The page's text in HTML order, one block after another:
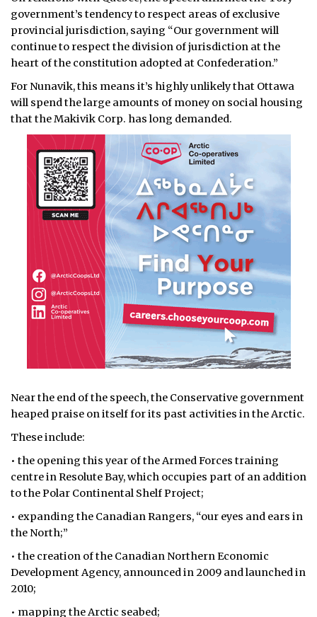
government’s tendency to respect areas of exclusive
provincial jurisdiction, saying “Our government will
continue to respect the division of jurisdiction at the
heart of the constitution adopted at Confederation.”
For Nunavik, this means it’s highly unlikely that Ottawa
will spend the large amounts of money on social housing
that the Makivik Corp. has long demanded.
Near the end of the speech, the Conservative government
heaped praise on itself for its past activities in the Arctic.
These include:
• the opening this year of the Armed Forces training
centre in Resolute Bay, which occupies part of an addition
to the Polar Continental Shelf Project;
• expanding the Canadian Rangers, “our eyes and ears in
the North;”
• the creation of the Canadian Northern Economic
Development Agency, announced in 2009 and launched in
2010;
• mapping the Arctic seabed;